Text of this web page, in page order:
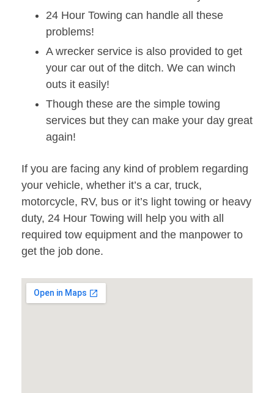
24 Hour Towing can handle all these
problems!
A wrecker service is also provided to get
your car out of the ditch. We can winch
outs it easily!
Though these are the simple towing
services but they can make your day great
again!
If you are facing any kind of problem regarding
your vehicle, whether it’s a car, truck,
motorcycle, RV, bus or it’s light towing or heavy
duty, 24 Hour Towing will help you with all
required tow equipment and the manpower to
get the job done.